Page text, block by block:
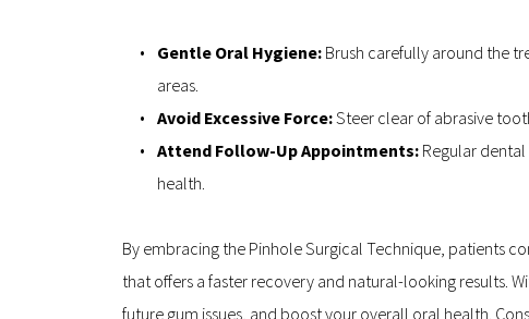
Gentle Oral Hygiene: Brush carefully around the
areas.
Avoid Excessive Force: Steer clear of abrasive
Attend Follow-Up Appointments: Regular
health.
By embracing the Pinhole Surgical Technique, patients
that offers a faster recovery and natural-looking results.
future gum issues, and boost your overall oral health.